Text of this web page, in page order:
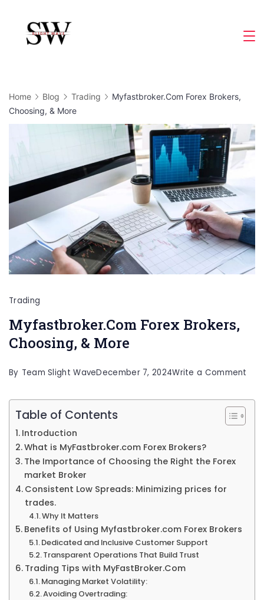
content
Home Blog Trading
Myfastbroker.Com Forex Brokers,
Choosing, & More
Trading
Myfastbroker.Com Forex Brokers,
Choosing, & More
By Team Slight WaveDecember 7, 2024Write a Comment
Table of Contents
Introduction
What is MyFastbroker.com Forex Brokers?
The Importance of Choosing the Right the Forex
market Broker
Consistent Low Spreads: Minimizing prices for
trades.
Why It Matters
Benefits of Using Myfastbroker.com Forex Brokers
Dedicated and Inclusive Customer Support
Transparent Operations That Build Trust
Trading Tips with MyFastBroker.Com
Managing Market Volatility:
Avoiding Overtrading: